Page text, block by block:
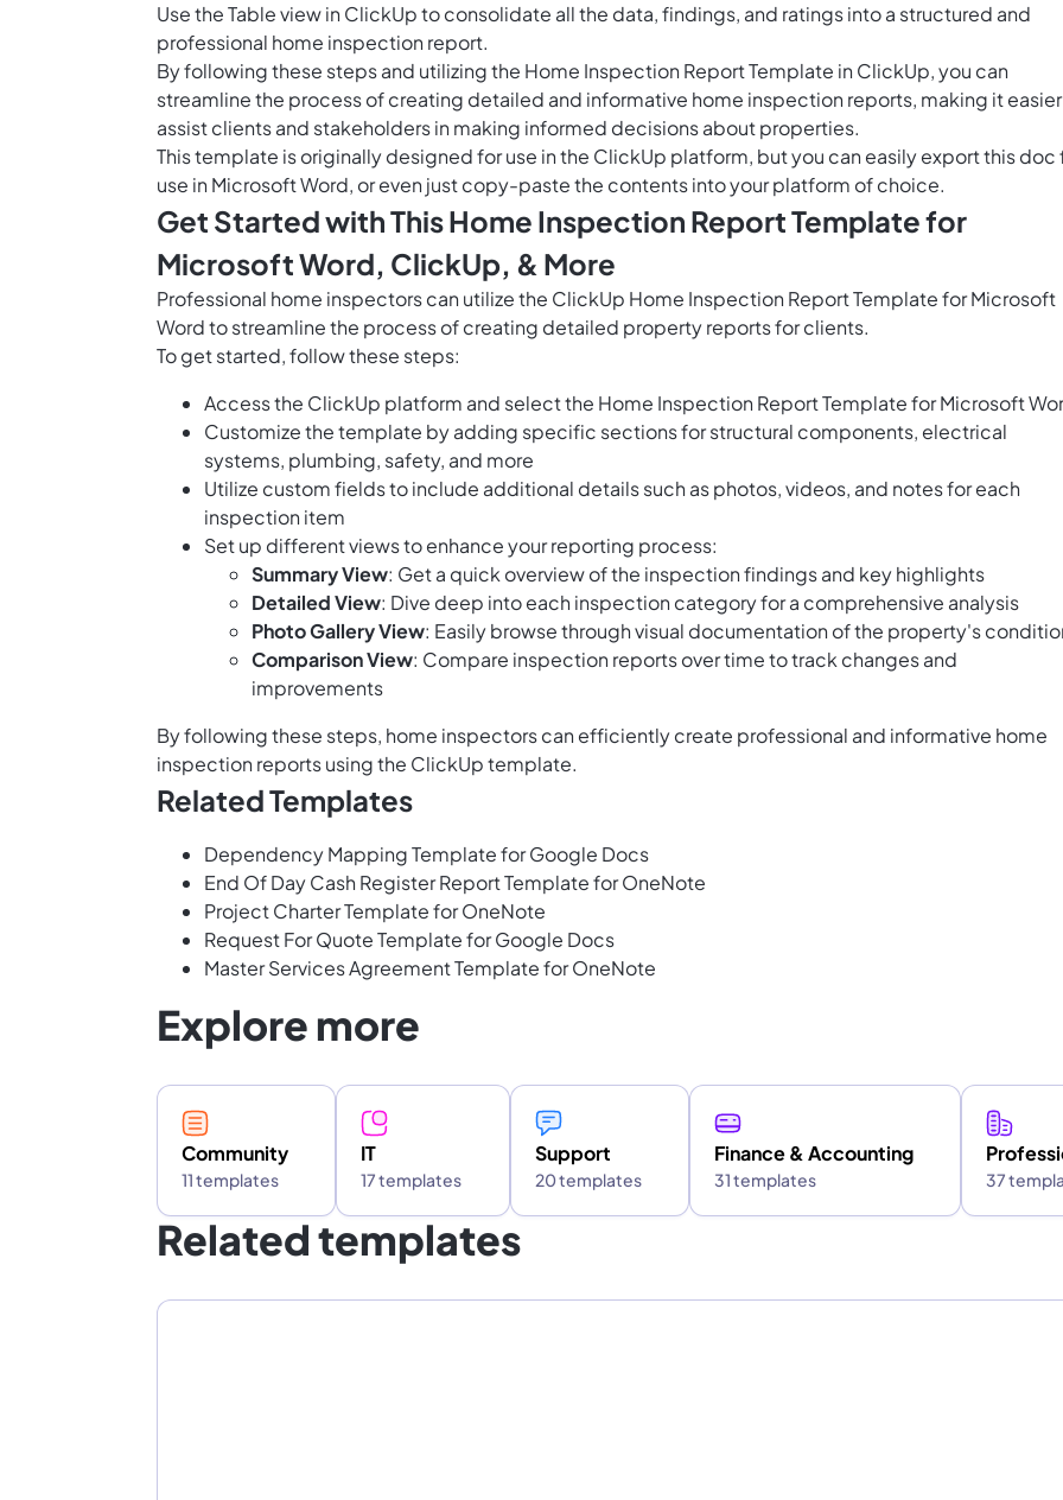
Use theTable view in ClickUpto consolidate all the data, findings, and ratings into a structured and
professional home inspection report.
By following these steps and utilizing the Home Inspection Report Template in ClickUp, you can
streamline the process of creating detailed and informative home inspection reports, making it
assist clients and stakeholders in making informed decisions about properties.
This template is originally designed for use in the ClickUp platform, but you can easilyexport this doc
use in Microsoft Word, or even just copy-paste the contents into your platform of choice.
Get Started with This Home Inspection Report Template for
Microsoft Word, ClickUp, & More
Professional home inspectors can utilize the ClickUp Home Inspection Report Template for Microsoft
Word to streamline the process of creating detailed property reports for clients.
To get started, follow these steps:
Access the ClickUp platform and select the Home Inspection Report Template for Microsoft
Customize the template by adding specific sections for structural components, electrical
systems, plumbing, safety, and more
Utilize custom fields to include additional details such as photos, videos, and notes for each
inspection item
Set up different views to enhance your reporting process:
Summary View: Get a quick overview of the inspection findings and key highlights
Detailed View: Dive deep into each inspection category for a comprehensive analysis
Photo Gallery View: Easily browse through visual documentation of the property's
Comparison View: Compare inspection reports over time to track changes and
improvements
By following these steps, home inspectors can efficiently create professional and informative home
inspection reports using the ClickUp template.
Related Templates
Dependency Mapping Template for Google Docs
End Of Day Cash Register Report Template for OneNote
Project Charter Template for OneNote
Request For Quote Template for Google Docs
Master Services Agreement Template for OneNote
Explore more
Community
11 templates
IT
17 templates
Support
20 templates
Finance & Accounting
31 templates 37
Related templates